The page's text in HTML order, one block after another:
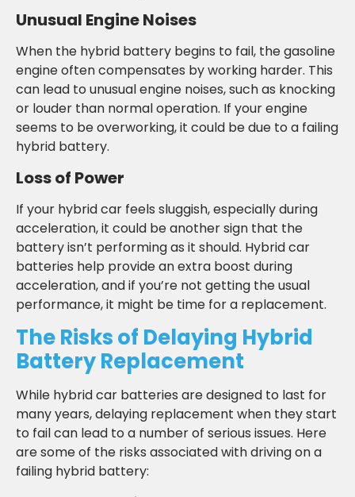
Unusual Engine Noises
When the hybrid battery begins to fail, the gasoline
engine often compensates by working harder. This
can lead to unusual engine noises, such as knocking
or louder than normal operation. If your engine
seems to be overworking, it could be due to a failing
hybrid battery.
Loss of Power
If your hybrid car feels sluggish, especially during
acceleration, it could be another sign that the
battery isn’t performing as it should. Hybrid car
batteries help provide an extra boost during
acceleration, and if you’re not getting the usual
performance, it might be time for a replacement.
The Risks of Delaying Hybrid
Battery Replacement
While hybrid car batteries are designed to last for
many years, delaying replacement when they start
to fail can lead to a number of serious issues. Here
are some of the risks associated with driving on a
failing hybrid battery: